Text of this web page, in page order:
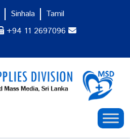
+94 11 2697096
Sinhala Tamil